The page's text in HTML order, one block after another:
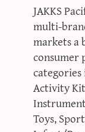
JAKKS
multi-
markets a
consumer
Activity
Toys,